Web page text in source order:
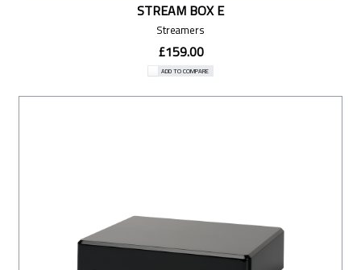
STREAM BOX E
Streamers
£159.00
ADD TO COMPARE